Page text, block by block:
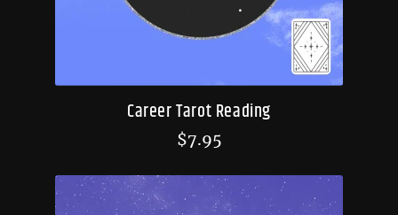
Career Tarot Reading
$7.95